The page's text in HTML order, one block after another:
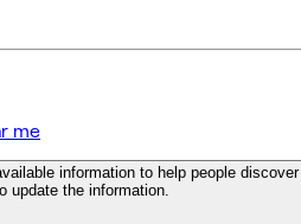
me
information to help people
update the information.